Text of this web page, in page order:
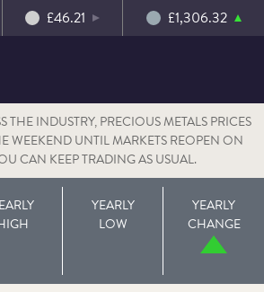
£46.21 £1,306.32
THE INDUSTRY, PRECIOUS METALS PRICES
WEEKEND UNTIL MARKETS REOPEN ON
CAN KEEP TRADING AS USUAL.
YEARLY
LOW
YEARLY
CHANGE